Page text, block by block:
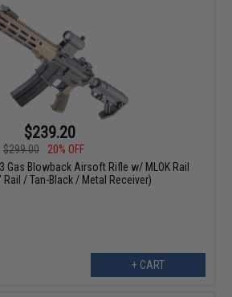
$239.20
$299.00
20% OFF
Gas Blowback Airsoft Rifle w/ MLOK Rail
Rail / Tan-Black / Metal Receiver)
+ CART